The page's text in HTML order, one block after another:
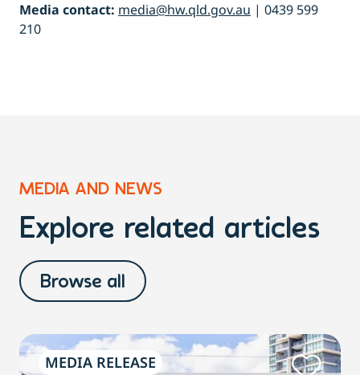
Media contact: media@hw.qld.gov.au | 0439 599
210
MEDIA AND NEWS
Explore related articles
Browse all
MEDIA RELEASE